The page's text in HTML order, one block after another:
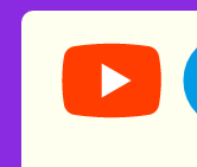
Storynory on